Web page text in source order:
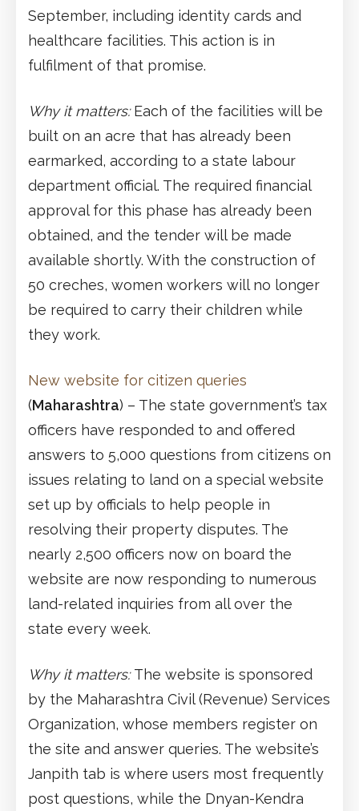
September, including identity cards and
healthcare facilities. This action is in
fulfilment of that promise.
Why it matters:Each of the facilities will be
built on an acre that has already been
earmarked, according to a state labour
department official. The required financial
approval for this phase has already been
obtained, and the tender will be made
available shortly. With the construction of
50 creches, women workers will no longer
be required to carry their children while
they work.
New website for citizen queries
(Maharashtra) – The state government’s tax
officers have responded to and offered
answers to 5,000 questions from citizens on
issues relating to land on a special website
set up by officials to help people in
resolving their property disputes. The
nearly 2,500 officers now on board the
website are now responding to numerous
land-related inquiries from all over the
state every week.
Why it matters:The website is sponsored
by the Maharashtra Civil (Revenue) Services
Organization, whose members register on
the site and answer queries. The website’s
Janpith tab is where users most frequently
post questions, while the Dnyan-Kendra